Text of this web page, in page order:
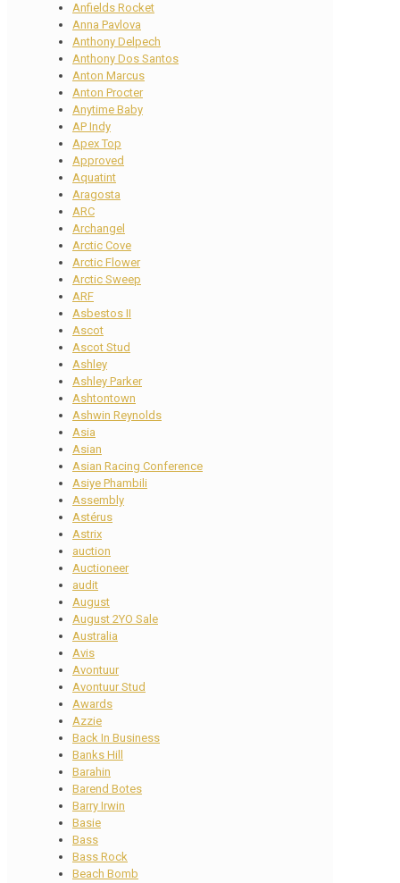
Anfields Rocket
Anna Pavlova
Anthony Delpech
Anthony Dos Santos
Anton Marcus
Anton Procter
Anytime Baby
AP Indy
Apex Top
Approved
Aquatint
Aragosta
ARC
Archangel
Arctic Cove
Arctic Flower
Arctic Sweep
ARF
Asbestos II
Ascot
Ascot Stud
Ashley
Ashley Parker
Ashtontown
Ashwin Reynolds
Asia
Asian
Asian Racing Conference
Asiye Phambili
Assembly
Astérus
Astrix
auction
Auctioneer
audit
August
August 2YO Sale
Australia
Avis
Avontuur
Avontuur Stud
Awards
Azzie
Back In Business
Banks Hill
Barahin
Barend Botes
Barry Irwin
Basie
Bass
Bass Rock
Beach Bomb